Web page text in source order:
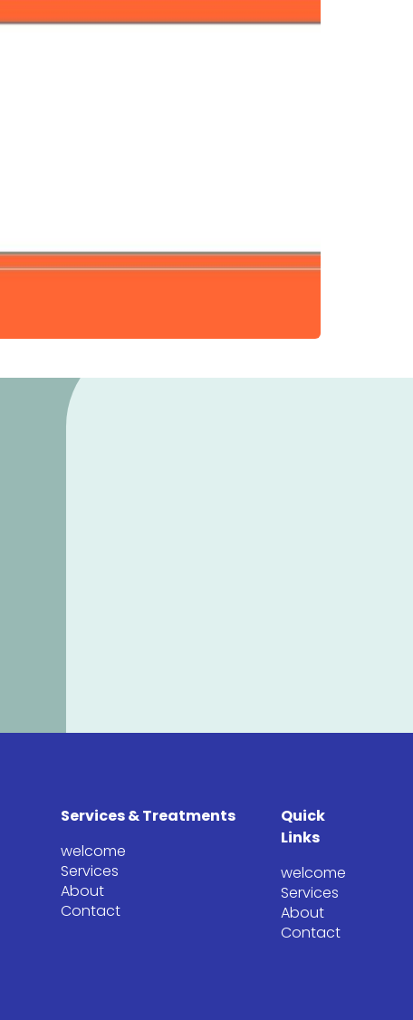
Services & Treatments
welcome
Services
About
Contact
Quick
Links
welcome
Services
About
Contact